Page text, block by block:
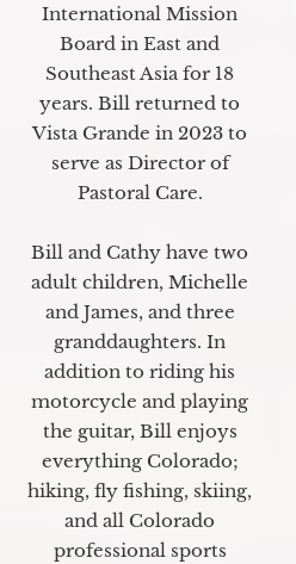
International Mission
Board in East and
Southeast Asia for 18
years. Bill returned to
Vista Grande in 2023 to
serve as Director of
Pastoral Care.
Bill and Cathy have two
adult children, Michelle
and James, and three
granddaughters. In
addition to riding his
motorcycle and playing
the guitar, Bill enjoys
everything Colorado;
hiking, fly fishing, skiing,
and all Colorado
professional sports